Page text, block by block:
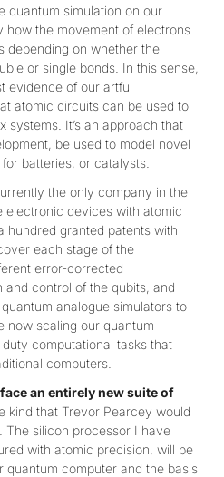
quantum simulation on our
how the movement of electrons
depending on whether the
or single bonds. In this sense,
evidence of our artful
atomic circuits can be used to
systems. It’s an approach that
be used to model novel
batteries, or catalysts.
the only company in the
electronic devices with atomic
hundred granted patents with
each stage of the
error-corrected
control of the qubits, and
analogue simulators to
now scaling our quantum
computational tasks that
computers.
an entirely new suite of
kind that Trevor Pearcey would
The silicon processor I have
with atomic precision, will be
quantum computer and the basis